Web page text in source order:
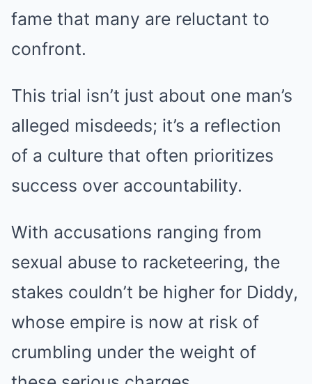
fame that many are reluctant to
confront.
This trial isn’t just about one man’s
alleged misdeeds; it’s a reflection
of a culture that often prioritizes
success over accountability.
With accusations ranging from
sexual abuse to racketeering, the
stakes couldn’t be higher for Diddy,
whose empire is now at risk of
crumbling under the weight of